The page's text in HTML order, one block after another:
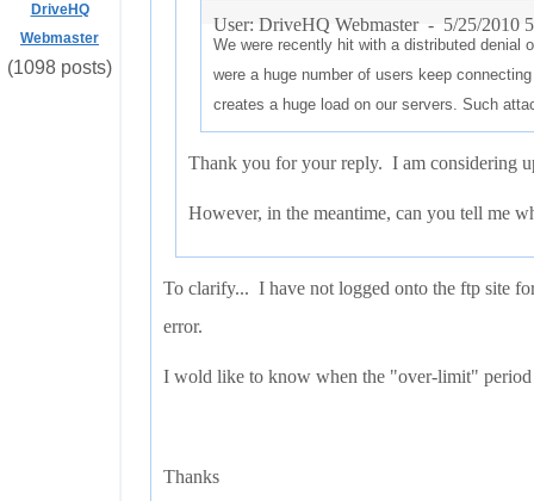
DriveHQ
Webmaster
(1098 posts)
User: DriveHQ Webmaster - 5/25/2010
We were recently hit with a distributed denial
were a huge number of users keep
creates a huge load on our servers. Such
Thank you for your reply. I am considering
However, in the meantime, can you tell me
To clarify... I have not logged onto the ftp site
error.
I wold like to know when the "over-limit"
Thanks